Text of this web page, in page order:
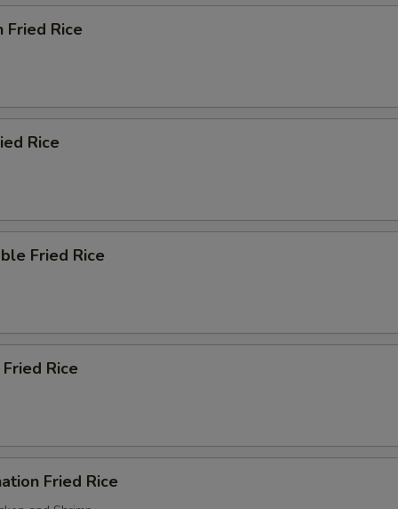
Fried Rice
Rice
Fried Rice
Rice
Fried Rice